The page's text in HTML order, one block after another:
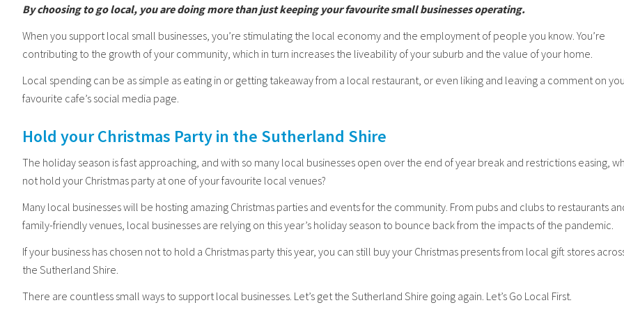
By choosing to go local, you are doing more than just keeping your favourite small businesses operating.
When you support local small businesses, you’re stimulating the local economy and the employment of people you know. You’re
contributing to the growth of your community, which in turn increases the liveability of your suburb and the value of your home.
Local spending can be as simple as eating in or getting takeaway from a local restaurant, or even liking and leaving a comment on
favourite cafe’s social media page.
Hold your Christmas Party in the Sutherland Shire
The holiday season is fast approaching, and with so many local businesses open over the end of year break and restrictions easing,
not hold your Christmas party at one of your favourite local venues?
Many local businesses will be hosting amazing Christmas parties and events for the community. From pubs and clubs to restaurants
family-friendly venues, local businesses are relying on this year’s holiday season to bounce back from the impacts of the pandemic.
If your business has chosen not to hold a Christmas party this year, you can still buy your Christmas presents from local gift stores
the Sutherland Shire.
There are countless small ways to support local businesses. Let’s get the Sutherland Shire going again. Let’s Go Local First.